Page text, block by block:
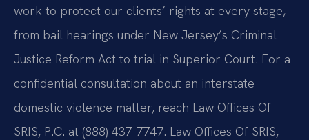
work to protect our clients’ rights at every stage,
from bail hearings under New Jersey’s Criminal
Justice Reform Act to trial in Superior Court. For a
confidential consultation about an interstate
domestic violence matter, reach Law Offices Of
SRIS, P.C. at (888) 437-7747. Law Offices Of SRIS,